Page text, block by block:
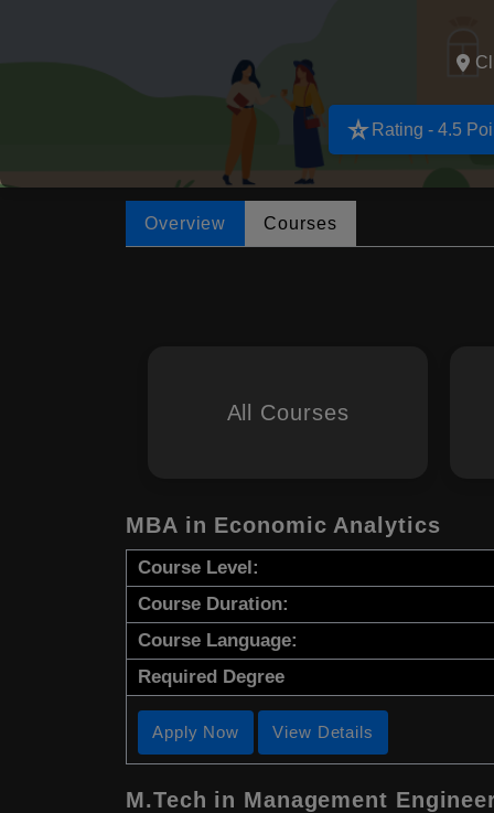
star_rate Rating - 4.5
Overview Courses
All Courses
MBA in Economic Analytics
Course Level:
Course Duration:
Course Language:
Required Degree
Apply Now View Details
M.Tech in Management